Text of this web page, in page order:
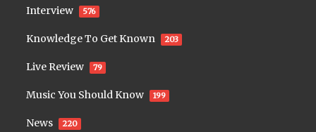
Interview 576
Knowledge To Get Known 203
Live Review 79
Music You Should Know 199
News 220